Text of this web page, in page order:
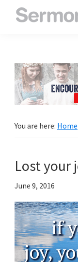
to
inspire
and
encourage
faith
You are here: Home
Lost your
June 9, 2016